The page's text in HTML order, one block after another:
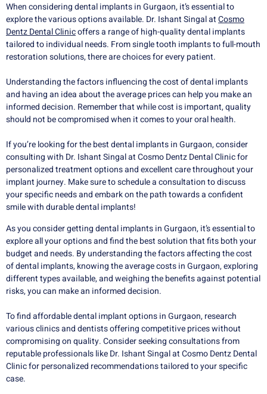
When considering dental implants in Gurgaon, it’s essential to
explore the various options available. Dr. Ishant Singal atCosmo
Dentz Dental Clinicoffers a range of high-quality dental implants
tailored to individual needs. From single tooth implants to full-mouth
restoration solutions, there are choices for every patient.
Understanding the factors influencing the cost of dental implants
and having an idea about the average prices can help you make an
informed decision. Remember that while cost is important, quality
should not be compromised when it comes to your oral health.
If you’re looking for the best dental implants in Gurgaon, consider
consulting with Dr. Ishant Singal at Cosmo Dentz Dental Clinic for
personalized treatment options and excellent care throughout your
implant journey. Make sure to schedule a consultation to discuss
your specific needs and embark on the path towards a confident
smile with durable dental implants!
As you consider getting dental implants in Gurgaon, it’s essential to
explore all your options and find the best solution that fits both your
budget and needs. By understanding the factors affecting the cost
of dental implants, knowing the average costs in Gurgaon, exploring
different types available, and weighing the benefits against potential
risks, you can make an informed decision.
To find affordable dental implant options in Gurgaon, research
various clinics and dentists offering competitive prices without
compromising on quality. Consider seeking consultations from
reputable professionals like Dr. Ishant Singal at Cosmo Dentz Dental
Clinic for personalized recommendations tailored to your specific
case.